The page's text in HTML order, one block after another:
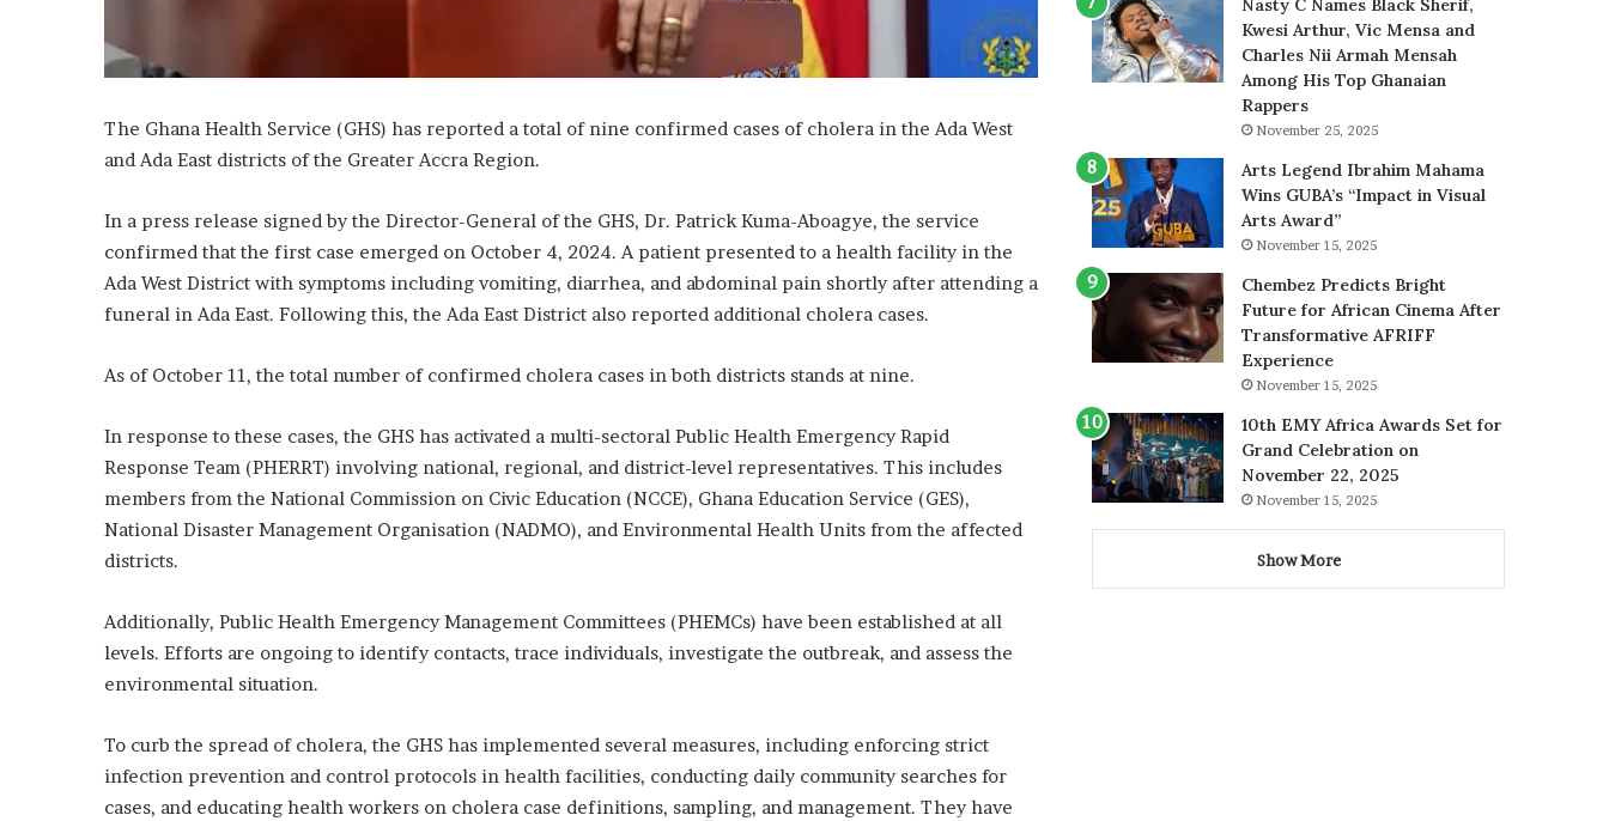
The Ghana Health Service (GHS) has reported a total of nine confirmed cases of cholera in the Ada West
and Ada East districts of the Greater Accra Region.
In a press release signed by the Director-General of the GHS, Dr. Patrick Kuma-Aboagye, the service
confirmed that the first case emerged on October 4, 2024. A patient presented to a health facility in the
Ada West District with symptoms including vomiting, diarrhea, and abdominal pain shortly after attending a
funeral in Ada East. Following this, the Ada East District also reported additional cholera cases.
As of October 11, the total number of confirmed cholera cases in both districts stands at nine.
In response to these cases, the GHS has activated a multi-sectoral Public Health Emergency Rapid
Response Team (PHERRT) involving national, regional, and district-level representatives. This includes
members from the National Commission on Civic Education (NCCE), Ghana Education Service (GES),
National Disaster Management Organisation (NADMO), and Environmental Health Units from the affected
districts.
Additionally, Public Health Emergency Management Committees (PHEMCs) have been established at all
levels. Efforts are ongoing to identify contacts, trace individuals, investigate the outbreak, and assess the
environmental situation.
To curb the spread of cholera, the GHS has implemented several measures, including enforcing strict
infection prevention and control protocols in health facilities, conducting daily community searches for
cases, and educating health workers on cholera case definitions, sampling, and management. They have
Nasty C Names Black Sherif,
Kwesi Arthur, Vic Mensa and
Charles Nii Armah Mensah
Among His Top Ghanaian
Rappers
November 25, 2025
Arts Legend Ibrahim Mahama
Wins GUBA’s “Impact in Visual
Arts Award”
November 15, 2025
Chembez Predicts Bright
Future for African Cinema After
Transformative AFRIFF
Experience
November 15, 2025
10th EMY Africa Awards Set for
Grand Celebration on
November 22, 2025
November 15, 2025
Show More